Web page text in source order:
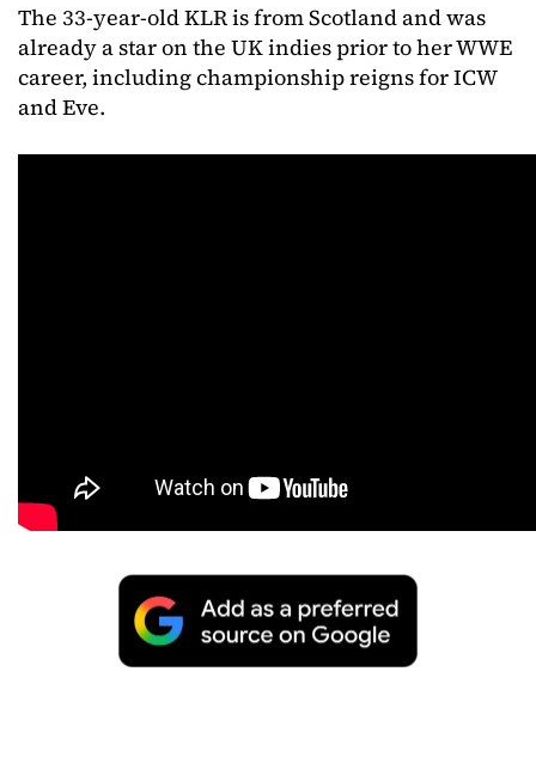
The 33-year-old KLR is from Scotland and was
already a star on the UK indies prior to her WWE
career, including championship reigns for ICW
and Eve.